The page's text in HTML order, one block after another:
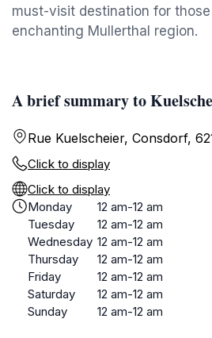
must-visit destination for
enchanting Mullerthal region.
A brief summary to
Rue Kuelscheier, Consdorf,
Click to display
Click to display
Monday
12 am-12 am
Tuesday
12 am-12 am
Wednesday 12 am-12 am
Thursday
12 am-12 am
Friday
12 am-12 am
Saturday
12 am-12 am
Sunday
12 am-12 am